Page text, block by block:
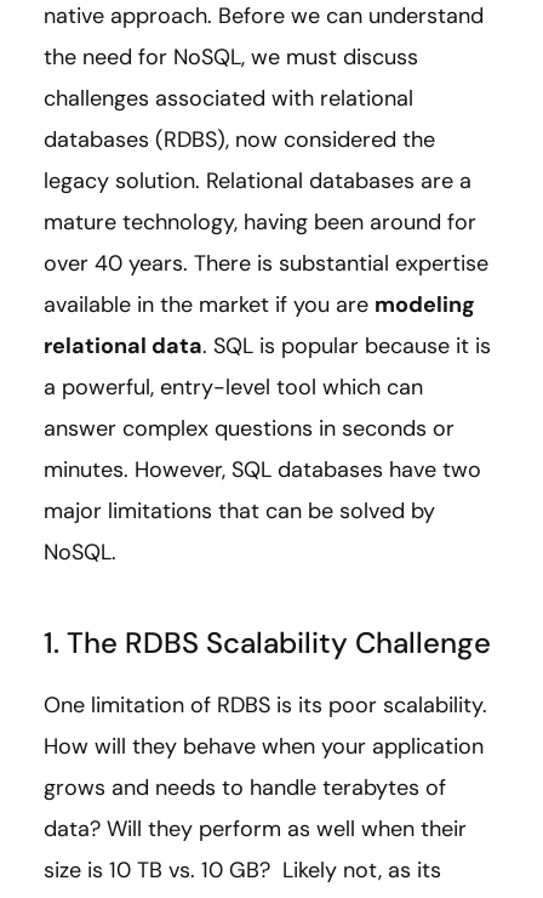
native approach. Before we can understand
the need for NoSQL, we must discuss
challenges associated with relational
databases (RDBS), now considered the
legacy solution. Relational databases are a
mature technology, having been around for
over 40 years. There is substantial expertise
available in the market if you are modeling
relational data. SQL is popular because it is
a powerful, entry-level tool which can
answer complex questions in seconds or
minutes. However, SQL databases have two
major limitations that can be solved by
NoSQL.
1. The RDBS Scalability Challenge
One limitation of RDBS is its poor scalability.
How will they behave when your application
grows and needs to handle terabytes of
data? Will they perform as well when their
size is 10 TB vs. 10 GB? Likely not, as its